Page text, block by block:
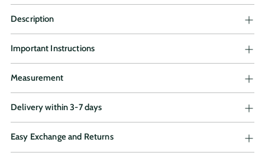
Description
Important Instructions
Measurement
Delivery within 3-7 days
Easy Exchange and Returns